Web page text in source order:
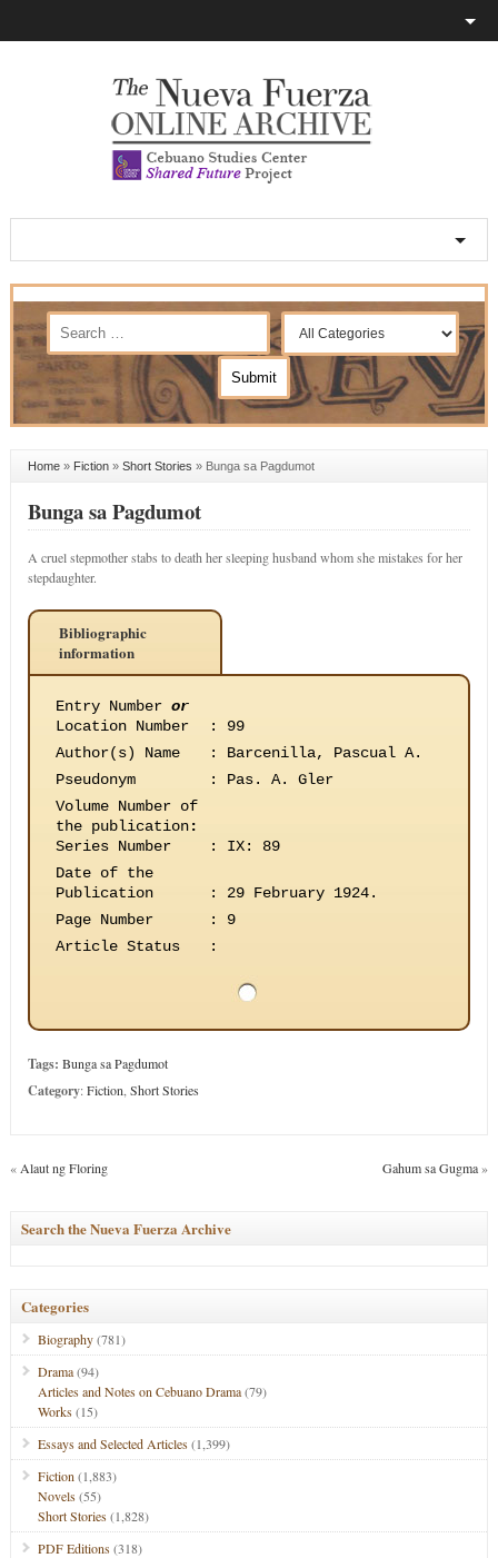
Home» Fiction» Short Stories » Bunga sa Pagdumot
Bunga sa Pagdumot
A cruel stepmother stabs to death her sleeping husband whom she mistakes for her
stepdaughter.
Bibliographic
information
Entry Number or
Location Number
:
99
Author(s) Name
:
Barcenilla, Pascual A.
Pseudonym
:
Pas. A. Gler
Volume Number of
the publication:
Series Number
:
IX: 89
Date of the
Publication
:
29 February 1924.
Page Number
:
9
Article Status
:
Tags: Bunga sa Pagdumot
Category:Fiction Short Stories
« Alaut ng Floring Gahum sa Gugma»
Search the Nueva Fuerza Archive
Categories
Biography(781)
Drama(94)
Articles and Notes on Cebuano Drama(79)
Works(15)
Essays and Selected Articles(1,399)
Fiction (1,883)
Novels(55)
Short Stories(1,828)
PDF Editions(318)